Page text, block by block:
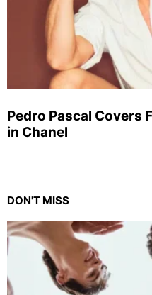
Pedro Pascal Covers
in Chanel
DON'T MISS